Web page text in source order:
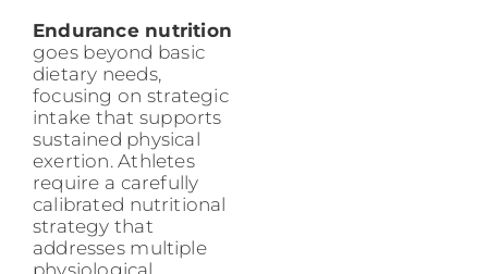
Endurance nutrition
goes beyond basic
dietary needs,
focusing on strategic
intake that supports
sustained physical
exertion. Athletes
require a carefully
calibrated nutritional
strategy that
addresses multiple